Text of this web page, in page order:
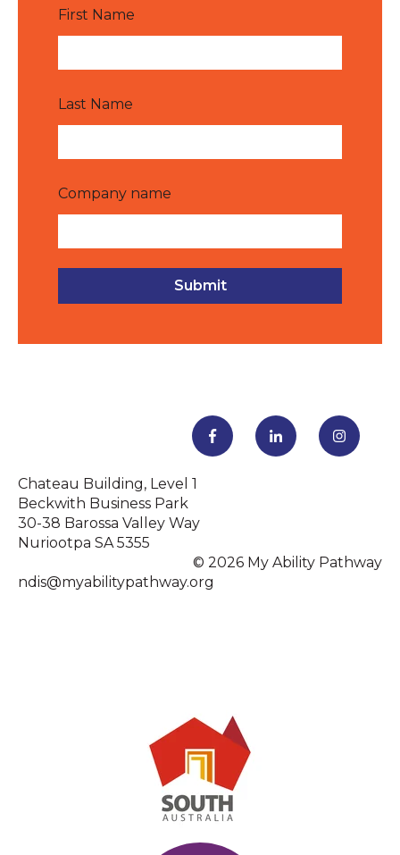
First Name
Last Name
Company name
Chateau Building, Level 1
Beckwith Business Park
30-38 Barossa Valley Way
Nuriootpa SA 5355
© 2026 My Ability Pathway
ndis@myabilitypathway.org